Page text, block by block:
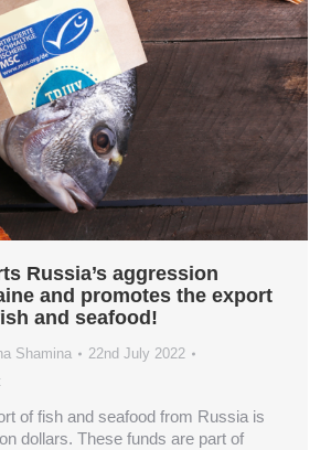
Russia’s aggression
and promotes the export
and seafood!
Shamina
22nd July 2022
of fish and seafood from Russia is
dollars. These funds are part of